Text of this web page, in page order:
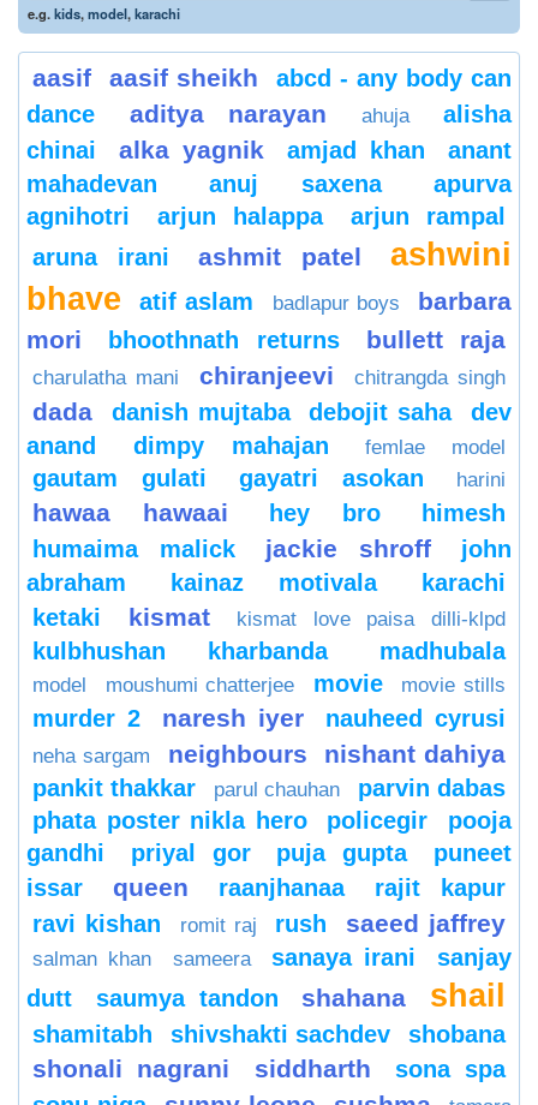
e.g.kids,model,karachi
aasif aasif sheikh
abcd - any body can
dance
aditya narayan ahuja
alisha
chinai
alka yagnik amjad khan
anant
mahadevan
anuj saxena
apurva
agnihotri
arjun halappa
arjun rampal
aruna irani
ashmit patel
ashwini
bhave
atif aslam badlapur boys
barbara
mori
bhoothnath returns bullett raja
charulatha mani chiranjeevi chitrangda singh
dada danish mujtaba debojit saha
dev
anand
dimpy mahajan femlae model
gautam gulati gayatri asokan harini
hawaa hawaai hey bro
himesh
humaima malick
jackie shroff
john
abraham
kainaz motivala
karachi
ketaki
kismat kismat love paisa dilli-klpd
kulbhushan kharbanda madhubala
model moushumi chatterjee movie movie stills
murder 2 naresh iyer nauheed cyrusi
neha sargam neighbours nishant dahiya
pankit thakkar parul chauhan
parvin dabas
phata poster nikla hero
policegir
pooja
gandhi
priyal gor puja gupta
puneet
issar
queen raanjhanaa
rajit kapur
ravi kishan
romit raj rush saeed jaffrey
salman khan sameera sanaya irani
sanjay
dutt
saumya tandon shahana shail
shamitabh shivshakti sachdev shobana
shonali nagrani siddharth
sona spa